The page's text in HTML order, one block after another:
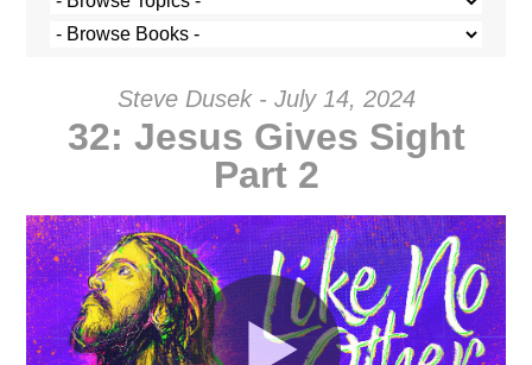
Steve Dusek - July 14, 2024
32: Jesus Gives Sight
Part 2